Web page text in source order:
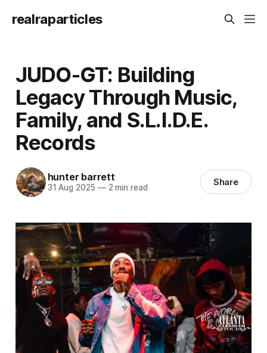
realraparticles
JUDO-GT: Building
Legacy Through Music,
Family, and S.L.I.D.E.
Records
hunter barrett
31 Aug 2025 —2 min read Share